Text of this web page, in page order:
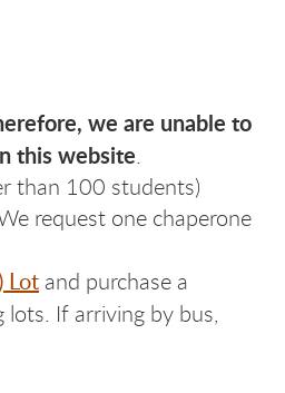
we are unable to
this website.
than 100 students)
request one chaperone
Lot and purchase a
lots. If arriving by bus,